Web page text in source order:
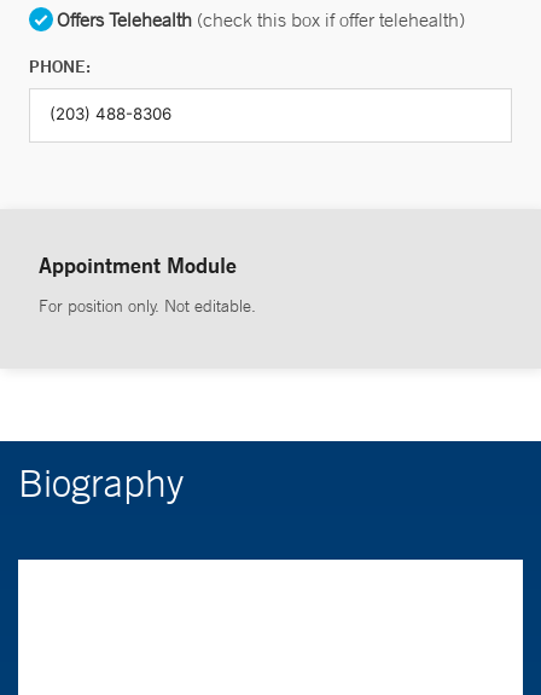
Offers Telehealth (check this box if offer telehealth)
PHONE:
Appointment Module
For position only. Not editable.
Biography